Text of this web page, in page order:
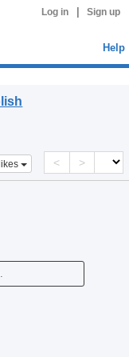
Log in Sign up
Help
< >